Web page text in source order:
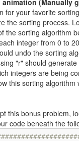
(Manually
for your favorite
the sorting process.
the sorting algorithm
integer from 0 to
undo the sorting
"r" should
integers are being
this sorting
this bonus problem,
code beneath the